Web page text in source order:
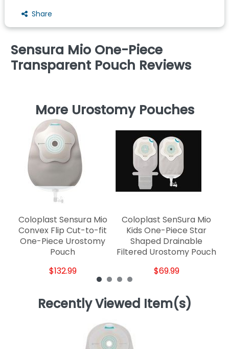
Share
Sensura Mio One-Piece
Transparent Pouch Reviews
More Urostomy Pouches
Coloplast Sensura Mio
Convex Flip Cut-to-fit
One-Piece Urostomy
Pouch
$132.99
Coloplast SenSura Mio
Kids One-Piece Star
Shaped Drainable
Filtered Urostomy Pouch
$69.99
Recently Viewed Item(s)